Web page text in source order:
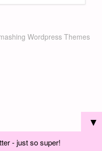
Wordpress Themes
▼
- just so super!